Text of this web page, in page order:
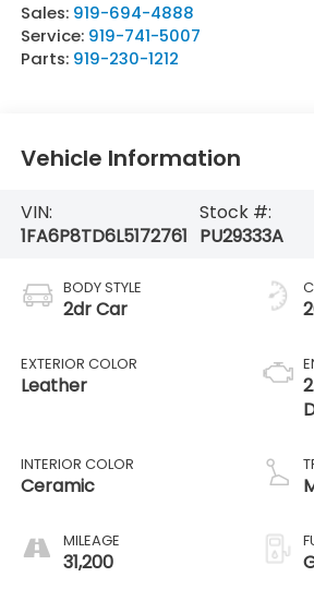
Sales: 919-694-4888
Service: 919-741-5007
Parts: 919-230-1212
Vehicle Information
VIN:
1FA6P8TD6L5172761
Stock #:
PU29333A
BODY STYLE
2dr Car
EXTERIOR COLOR
Leather
INTERIOR COLOR
Ceramic
MILEAGE
31,200